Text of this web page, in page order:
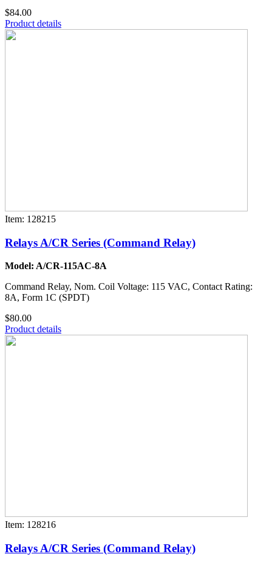
$84.00
Product details
Item: 128215
Relays A/CR Series (Command Relay)
Model: A/CR-115AC-8A
Command Relay, Nom. Coil Voltage: 115 VAC, Contact Rating:
8A, Form 1C (SPDT)
$80.00
Product details
Item: 128216
Relays A/CR Series (Command Relay)